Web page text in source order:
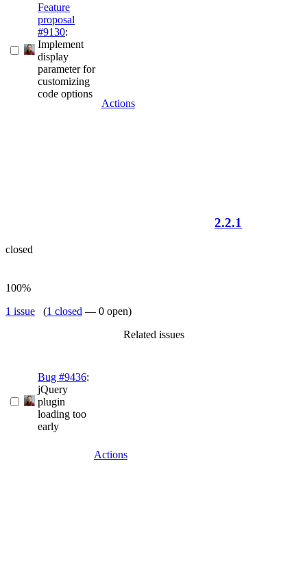
Feature
proposal
#9130:
Implement
display
parameter for
customizing
code options
Actions
2.2.1
closed
100%
1 issue (1 closed — 0 open)
Related issues
Bug #9436:
jQuery
plugin
loading too
early
Actions